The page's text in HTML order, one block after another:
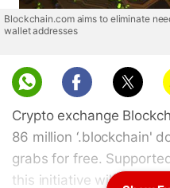
Blockchain.com aims to eliminate
wallet addresses
Crypto exchange
86 million ‘.blockchain'
grabs for free.
this initiative will give